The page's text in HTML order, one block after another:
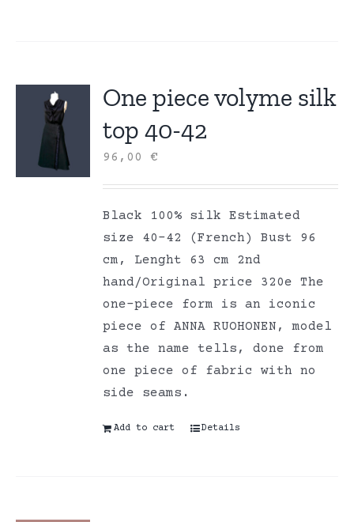
One piece volyme silk
top 40-42
96,00€
Black 100% silk Estimated
size 40-42 (French) Bust 96
cm, Lenght 63 cm 2nd
hand/Original price 320e The
one-piece form is an iconic
piece of ANNA RUOHONEN, model
as the name tells, done from
one piece of fabric with no
side seams.
Add to cart Details